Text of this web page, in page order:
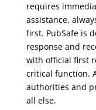
requires
assistance,
first. PubSafe is
response and
with official first
critical function.
authorities and
all else.